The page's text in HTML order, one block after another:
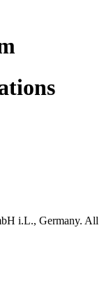
i.L., Germany. All